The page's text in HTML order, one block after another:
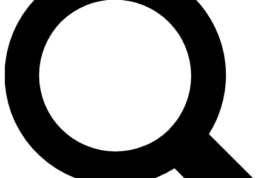
send a confirmation email and sign you up to Cycling
Weekly newsletters with the latest cycling news, riding
advice and features.
Contact me with news and offers from other Future brands
By submitting your information you agree to the Terms & Conditions and
and are aged 16 or over.